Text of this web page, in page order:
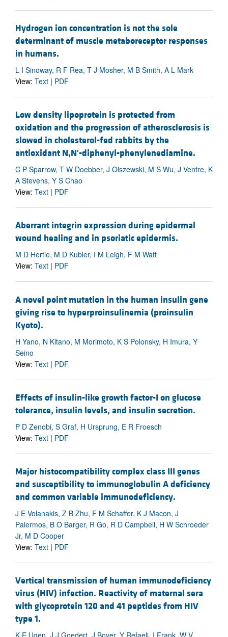
Hydrogen ion concentration is not the sole
determinant of muscle metaboreceptor responses
in humans.
L I Sinoway, R F Rea, T J Mosher, M B Smith, A L Mark
View: Text | PDF
Low density lipoprotein is protected from
oxidation and the progression of atherosclerosis is
slowed in cholesterol-fed rabbits by the
antioxidant N,N'-diphenyl-phenylenediamine.
C P Sparrow, T W Doebber, J Olszewski, M S Wu, J Ventre, K
A Stevens, Y S Chao
View: Text | PDF
Aberrant integrin expression during epidermal
wound healing and in psoriatic epidermis.
M D Hertle, M D Kubler, I M Leigh, F M Watt
View: Text | PDF
A novel point mutation in the human insulin gene
giving rise to hyperproinsulinemia (proinsulin
Kyoto).
H Yano, N Kitano, M Morimoto, K S Polonsky, H Imura, Y
Seino
View: Text | PDF
Effects of insulin-like growth factor-I on glucose
tolerance, insulin levels, and insulin secretion.
P D Zenobi, S Graf, H Ursprung, E R Froesch
View: Text | PDF
Major histocompatibility complex class III genes
and susceptibility to immunoglobulin A deficiency
and common variable immunodeficiency.
J E Volanakis, Z B Zhu, F M Schaffer, K J Macon, J
Palermos, B O Barger, R Go, R D Campbell, H W Schroeder
Jr, M D Cooper
View: Text | PDF
Vertical transmission of human immunodeficiency
virus (HIV) infection. Reactivity of maternal sera
with glycoprotein 120 and 41 peptides from HIV
type 1.